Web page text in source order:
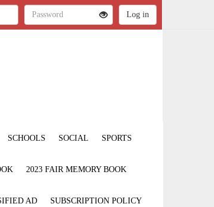
SCHOOLS SOCIAL SPORTS
2023 FAIR MEMORY BOOK
AD SUBSCRIPTION POLICY